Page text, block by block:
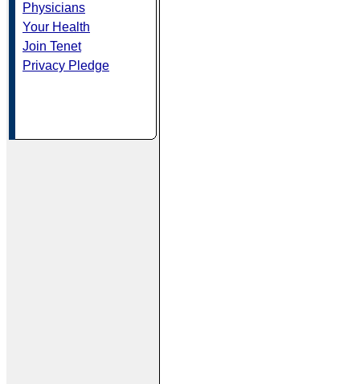
Physicians
Your Health
Join Tenet
Privacy Pledge